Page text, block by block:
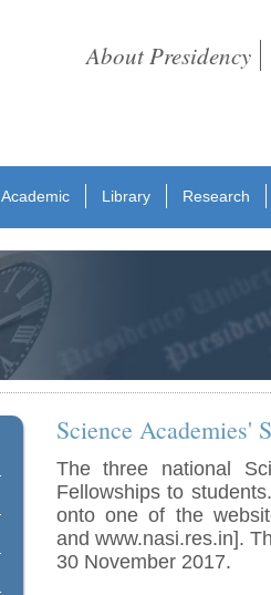
About Presidency
Academic Library
Research
Science Academies'
The three national
Fellowships to
onto one of the
and www.nasi.res.in].
30 November 2017.